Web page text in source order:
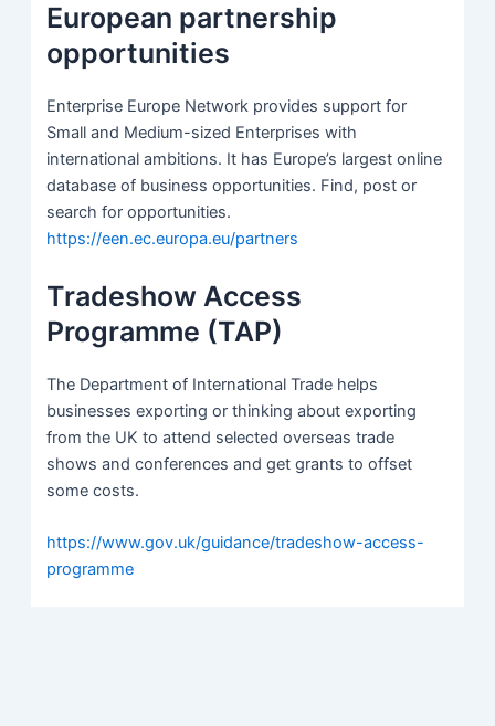
European partnership
opportunities
Enterprise Europe Network provides support for
Small and Medium-sized Enterprises with
international ambitions. It has Europe’s largest online
database of business opportunities. Find, post or
search for opportunities.
https://een.ec.europa.eu/partners
Tradeshow Access
Programme (TAP)
The Department of International Trade helps
businesses exporting or thinking about exporting
from the UK to attend selected overseas trade
shows and conferences and get grants to offset
some costs.
https://www.gov.uk/guidance/tradeshow-access-
programme